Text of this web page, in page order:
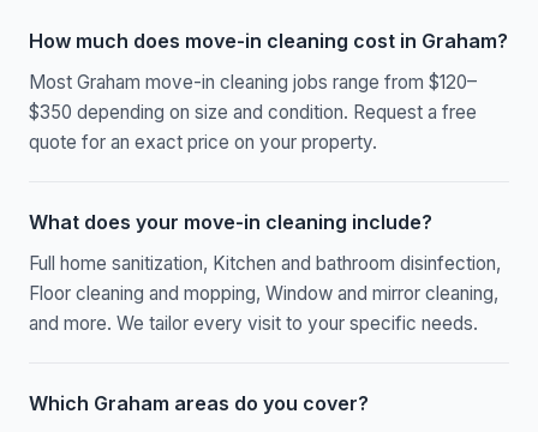
How much does move-in cleaning cost in Graham?
Most Graham move-in cleaning jobs range from $120–
$350 depending on size and condition. Request a free
quote for an exact price on your property.
What does your move-in cleaning include?
Full home sanitization, Kitchen and bathroom disinfection,
Floor cleaning and mopping, Window and mirror cleaning,
and more. We tailor every visit to your specific needs.
Which Graham areas do you cover?